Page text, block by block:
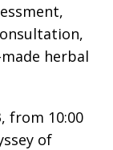
herbal
from 10:00
of